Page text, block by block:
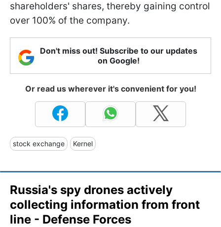
shareholders' shares, thereby gaining control
over 100% of the company.
Don't miss out! Subscribe to our updates
on Google!
Or read us wherever it's convenient for you!
stock exchange Kernel
Russia's spy drones actively
collecting information from front
line - Defense Forces